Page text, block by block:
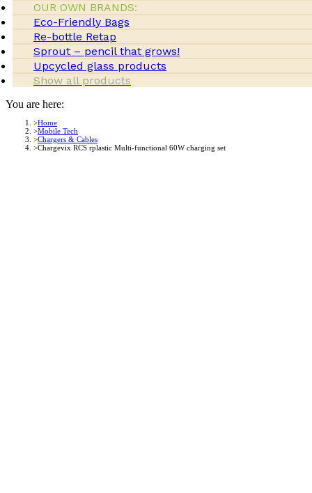
OUR OWN BRANDS:
Eco-Friendly Bags
Re-bottle Retap
Sprout – pencil that grows!
Upcycled glass products
Show all products
You are here:
Home
Mobile Tech
Chargers & Cables
Chargevix RCS rplastic Multi-functional 60W charging set